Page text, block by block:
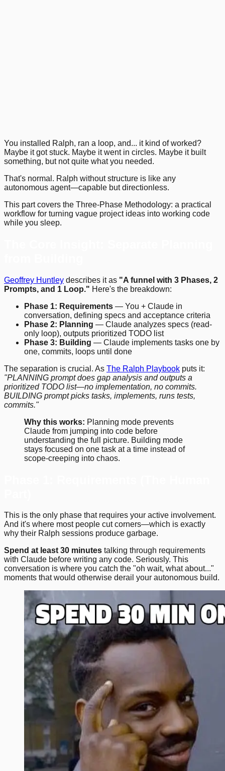
You installed Ralph, ran a loop, and... it kind of worked?
Maybe it got stuck. Maybe it went in circles. Maybe it built
something, but not quite what you needed.
That's normal. Ralph without structure is like any
autonomous agent—capable but directionless.
This part covers the Three-Phase Methodology: a practical
workflow for turning vague project ideas into working code
while you sleep.
Geoffrey Huntley describes it as "A funnel with 3 Phases, 2
Prompts, and 1 Loop." Here's the breakdown:
Phase 1: Requirements — You + Claude in
conversation, defining specs and acceptance criteria
Phase 2: Planning — Claude analyzes specs (read-
only loop), outputs prioritized TODO list
Phase 3: Building — Claude implements tasks one by
one, commits, loops until done
The separation is crucial. As The Ralph Playbook puts it:
"PLANNING prompt does gap analysis and outputs a
prioritized TODO list—no implementation, no commits.
BUILDING prompt picks tasks, implements, runs tests,
commits."
Why this works: Planning mode prevents
Claude from jumping into code before
understanding the full picture. Building mode
stays focused on one task at a time instead of
scope-creeping into chaos.
This is the only phase that requires your active involvement.
And it's where most people cut corners—which is exactly
why their Ralph sessions produce garbage.
Spend at least 30 minutes talking through requirements
with Claude before writing any code. Seriously. This
conversation is where you catch the "oh wait, what about..."
moments that would otherwise derail your autonomous build.